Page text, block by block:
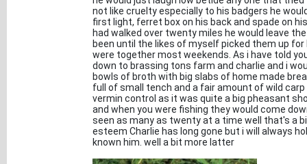
not like cruelty especially to his badgers he
first light, ferret box on his back and spade on
had walked over twenty miles he would leave
been until the likes of myself picked them up
were together most weekends. As i have told
down to brassing tons farm and charlie and i
bowls of broth with big slabs of home made
full of small tench and a fair amount of wild
vermin control as it was quite a big pheasant
and when you were fishing they would come
seen as many as twenty at a time well that's a
esteem Charlie has long gone but i will always
known him. well a bit more latter